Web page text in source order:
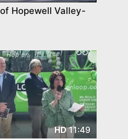
Hopewell Valley-
HD11:49